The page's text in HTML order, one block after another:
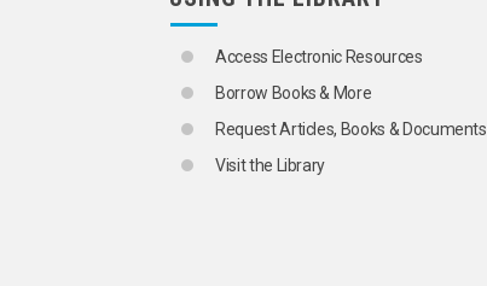
Access Electronic Resources
Borrow Books & More
Request Articles, Books & Documents
Visit the Library